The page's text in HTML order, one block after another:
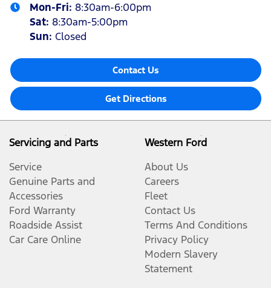
Mon-Fri: 8:30am-6:00pm
Sat: 8:30am-5:00pm
Sun: Closed
Contact Us
Get Directions
Servicing and Parts
Service
Genuine Parts and
Accessories
Ford Warranty
Roadside Assist
Car Care Online
Western Ford
About Us
Careers
Fleet
Contact Us
Terms And Conditions
Privacy Policy
Modern Slavery
Statement